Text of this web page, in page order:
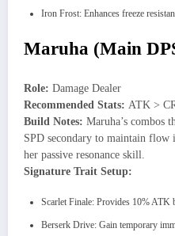
Iron Frost: Enhances freeze
Maruha (Main
Role: Damage Dealer
Recommended Stats: ATK >
Build Notes: Maruha’s combos
SPD secondary to maintain
her passive resonance skill.
Signature Trait Setup:
Scarlet Finale: Provides 10% ATK
Berserk Drive: Gain temporary